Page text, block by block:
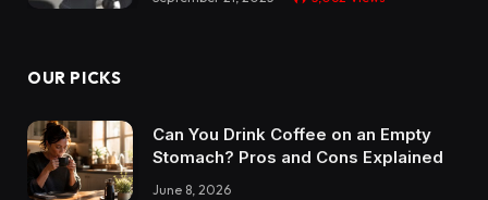
OUR PICKS
Can You Drink Coffee on an Empty
Stomach? Pros and Cons Explained
June 8, 2026